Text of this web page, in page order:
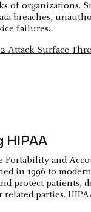
of organizations.
breaches,
failures.
Attack Surface
HIPAA
Portability and
in 1996 to
protect patients,
related parties.